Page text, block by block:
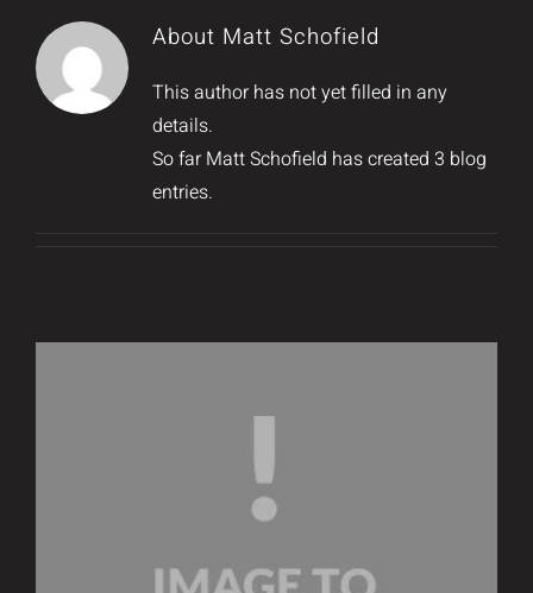
The Team
Sectors
About Matt Schofield
This author has not yet filled in any
details.
So far Matt Schofield has created 3 blog
entries.
Procurement Services